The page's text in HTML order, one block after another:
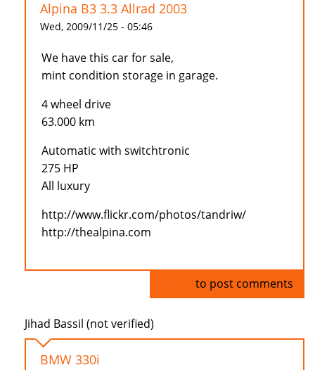
Alpina B3 3.3 Allrad 2003
Wed, 2009/11/25 - 05:46
We have this car for sale,
mint condition storage in garage.
4 wheel drive
63.000 km
Automatic with switchtronic
275 HP
All luxury
http://www.flickr.com/photos/tandriw/
http://thealpina.com
to post comments
Jihad Bassil (not verified)
BMW 330i